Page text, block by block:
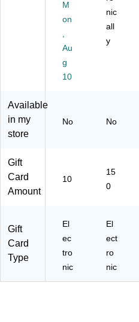
0)
M
on
Au
g
10
nic
all
y
Available
in my
store
No No
Gift
Card
Amount
10
15
0
Gift
Card
Type
El
ec
tro
nic
El
ect
ro
nic